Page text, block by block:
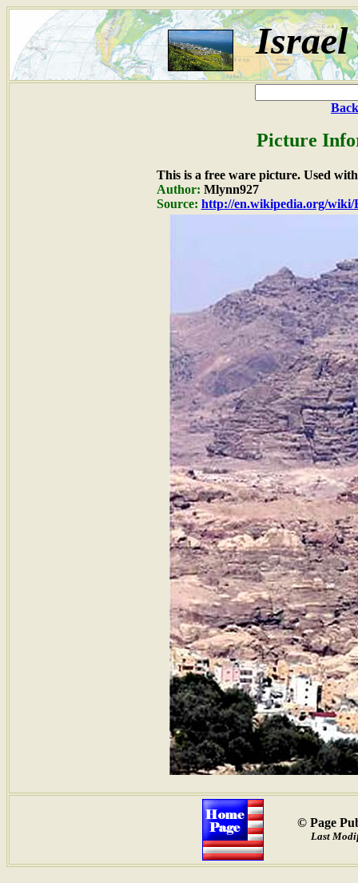
Israel
Picture
This is a free ware picture. Used
Author: Mlynn927
Source: http://en.wikipedia.org/wiki/
© Page
Last